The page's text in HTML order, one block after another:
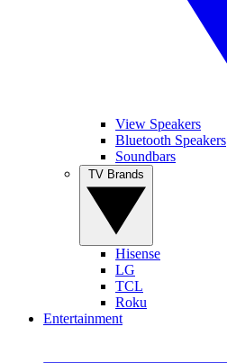
View Speakers
Bluetooth Speakers
Soundbars
Hisense
LG
TCL
Roku
Entertainment